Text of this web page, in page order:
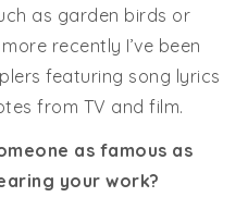
as garden birds or
recently I’ve been
featuring song lyrics
from TV and film.
as famous as
your work?